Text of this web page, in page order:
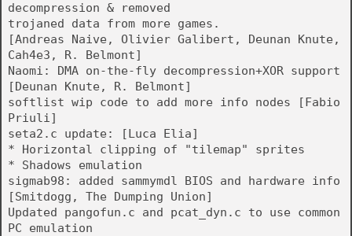
decompression & removed
trojaned data from more games.
[Andreas Naive, Olivier Galibert, Deunan Knute,
Cah4e3, R. Belmont]
Naomi: DMA on-the-fly decompression+XOR support
[Deunan Knute, R. Belmont]
softlist wip code to add more info nodes [Fabio
Priuli]
seta2.c update: [Luca Elia]
* Horizontal clipping of "tilemap" sprites
* Shadows emulation
sigmab98: added sammymdl BIOS and hardware info
[Smitdogg, The Dumping Union]
Updated pangofun.c and pcat_dyn.c to use common
PC emulation